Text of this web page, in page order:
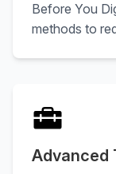
Before You
methods to
Advanced